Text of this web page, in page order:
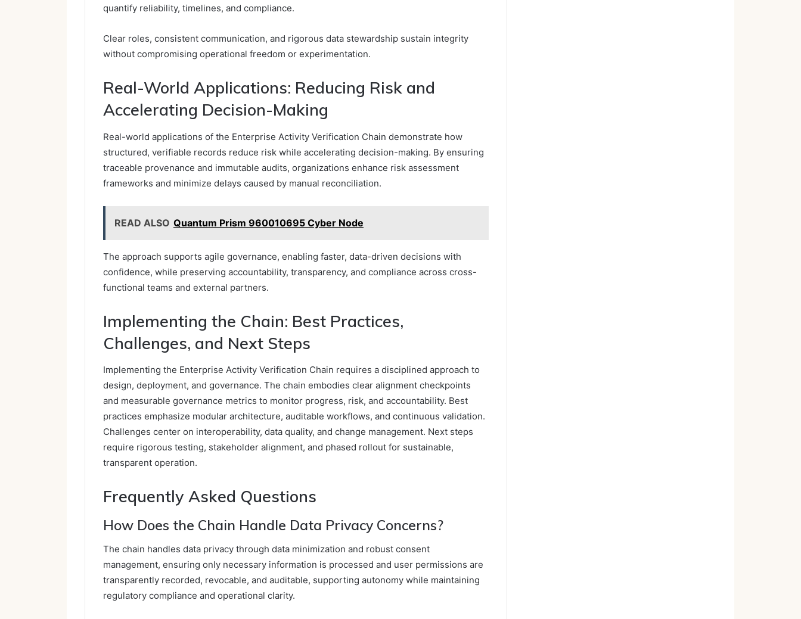
quantify reliability, timelines, and compliance.
Clear roles, consistent communication, and rigorous data stewardship sustain integrity
without compromising operational freedom or experimentation.
Real-World Applications: Reducing Risk and
Accelerating Decision-Making
Real-world applications of the Enterprise Activity Verification Chain demonstrate how
structured, verifiable records reduce risk while accelerating decision-making. By ensuring
traceable provenance and immutable audits, organizations enhance risk assessment
frameworks and minimize delays caused by manual reconciliation.
READ ALSO Quantum Prism 960010695 Cyber Node
The approach supports agile governance, enabling faster, data-driven decisions with
confidence, while preserving accountability, transparency, and compliance across cross-
functional teams and external partners.
Implementing the Chain: Best Practices,
Challenges, and Next Steps
Implementing the Enterprise Activity Verification Chain requires a disciplined approach to
design, deployment, and governance. The chain embodies clear alignment checkpoints
and measurable governance metrics to monitor progress, risk, and accountability. Best
practices emphasize modular architecture, auditable workflows, and continuous validation.
Challenges center on interoperability, data quality, and change management. Next steps
require rigorous testing, stakeholder alignment, and phased rollout for sustainable,
transparent operation.
Frequently Asked Questions
How Does the Chain Handle Data Privacy Concerns?
The chain handles data privacy through data minimization and robust consent
management, ensuring only necessary information is processed and user permissions are
transparently recorded, revocable, and auditable, supporting autonomy while maintaining
regulatory compliance and operational clarity.